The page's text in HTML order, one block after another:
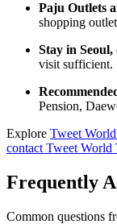
Paju Outlets
shopping
Stay in
visit sufficient.
Pension,
Explore Tweet
contact Tweet World
Frequently
Common questions